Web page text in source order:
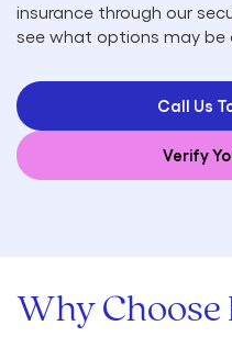
insurance through our
see what options may be
Call Us
Verify
Why Choose